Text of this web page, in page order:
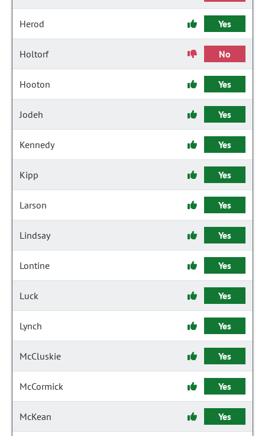
Herod Yes
Holtorf No
Hooton Yes
Jodeh Yes
Kennedy Yes
Kipp Yes
Larson Yes
Lindsay Yes
Lontine Yes
Luck Yes
Lynch Yes
McCluskie Yes
McCormick Yes
McKean Yes